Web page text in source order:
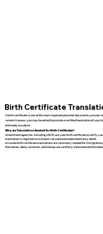
Birth Certificate
A birth certificate is one of the most important personal documents you
certain licenses, you may be asked to provide a certified translation of your
and ready to submit.
Why are Translations Needed for Birth Certificates?
Government agencies, including USCIS, use your birth certificate to verify
translation is required so reviewers can read and understand every detail.
Accurate birth certificate translations are commonly needed for immigration
that names, dates, locations, and stamps are carefully translated and